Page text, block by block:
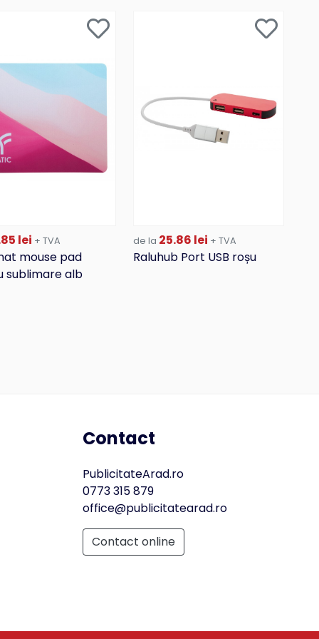
lei + TVA
mouse pad
sublimare alb
de la 25.86 lei + TVA
Raluhub Port USB roșu
Contact
PublicitateArad.ro
0773 315 879
office@publicitatearad.ro
Contact online